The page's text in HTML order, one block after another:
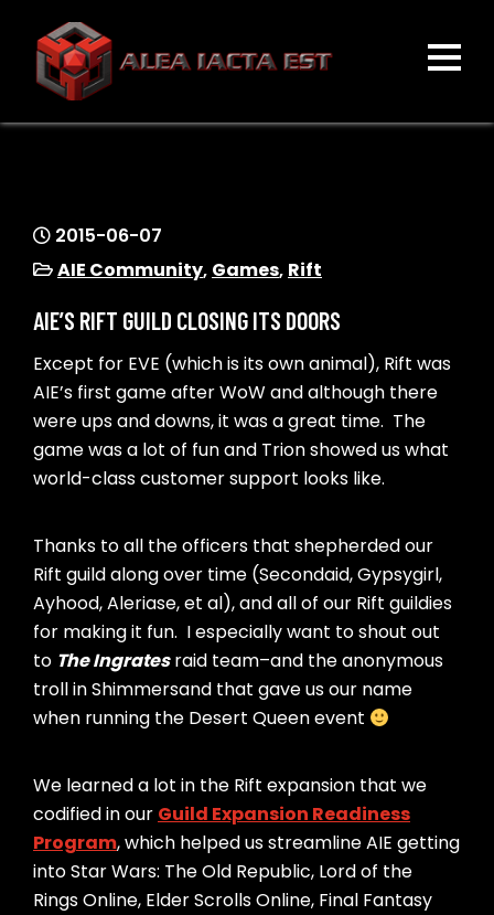
content
ALEA IACTA EST
2015-06-07
AIE Community, Games, Rift
AIE’S RIFT GUILD CLOSING ITS DOORS
Except for EVE (which is its own animal), Rift was
AIE’s first game after WoW and although there
were ups and downs, it was a great time. The
game was a lot of fun and Trion showed us what
world-class customer support looks like.
Thanks to all the officers that shepherded our
Rift guild along over time (Secondaid, Gypsygirl,
Ayhood, Aleriase, et al), and all of our Rift guildies
for making it fun. I especially want to shout out
to The Ingrates raid team–and the anonymous
troll in Shimmersand that gave us our name
when running the Desert Queen event
We learned a lot in the Rift expansion that we
codified in our Guild Expansion Readiness
Program, which helped us streamline AIE getting
into Star Wars: The Old Republic, Lord of the
Rings Online, Elder Scrolls Online, Final Fantasy